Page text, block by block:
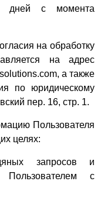
дней с момента
на обработку
на адрес
а также
по юридическому
пер. 16, стр. 1.
Пользователя
целях:
запросов и
Пользователем с